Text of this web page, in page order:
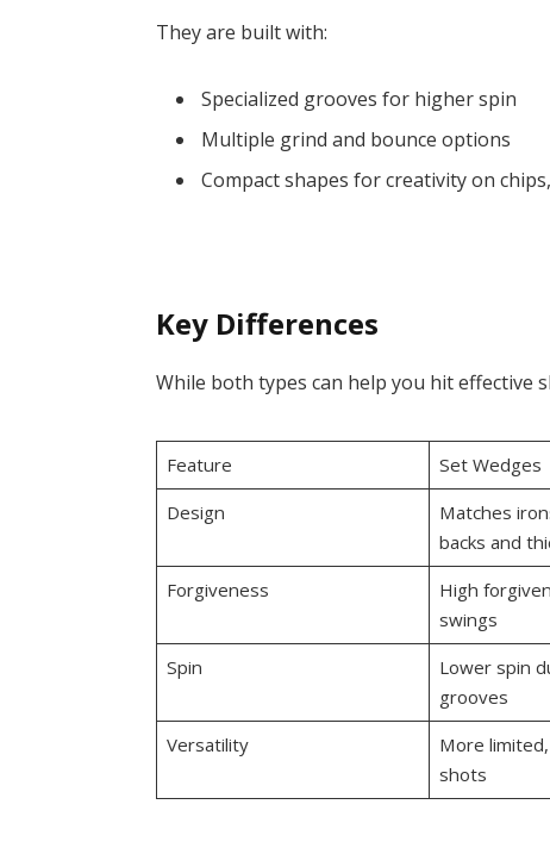
They are built with:
Specialized grooves for higher spin
Multiple grind and bounce options
Compact shapes for creativity on
Key Differences
While both types can help you hit effective
Feature Set Wedges
Design
Matches
backs and
Forgiveness
High
swings
Spin
Lower spin
grooves
Versatility
More
shots